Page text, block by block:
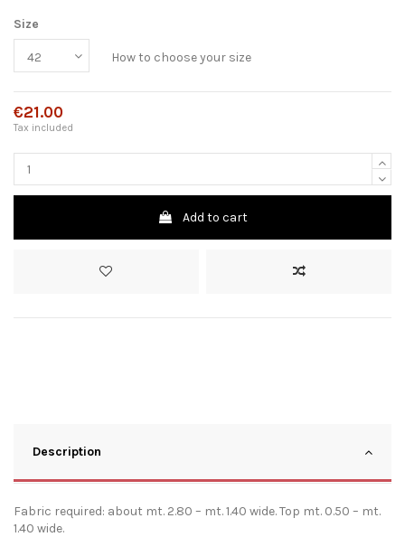
Size
How to choose your size
€21.00
Tax included
Add to cart
Description
Fabric required: about mt. 2.80 – mt. 1.40 wide. Top mt. 0.50 – mt.
1.40 wide.